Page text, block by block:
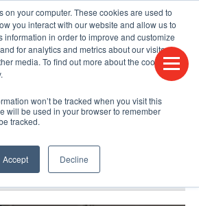
on your computer. These cookies are used to
you interact with our website and allow us to
information in order to improve and customize
for analytics and metrics about our visitors
media. To find out more about the cookies we
won’t be tracked when you visit this
will be used in your browser to remember
tracked.
Accept Decline
A DISTRIBUTOR LANGUAGES
HUMPDAY BLOG